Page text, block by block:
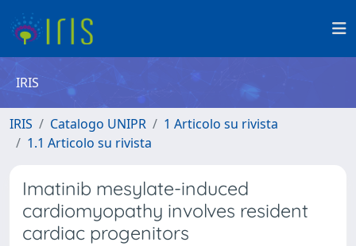
IRIS
IRIS Catalogo UNIPR
1 Articolo su rivista
1.1 Articolo su rivista
Imatinib mesylate-induced
cardiomyopathy involves resident
cardiac progenitors